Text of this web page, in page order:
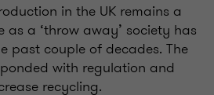
in the UK remains a
a ‘throw away’ society has
past couple of decades. The
with regulation and
recycling.